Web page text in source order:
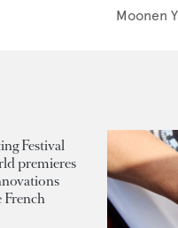
Moonen
Festival
premieres
French